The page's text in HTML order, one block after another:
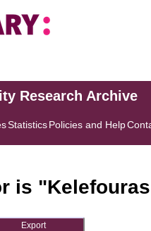
Research Archive
StatisticsPolicies and Help
is "